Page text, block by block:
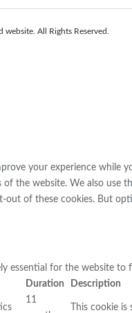
All Rights Reserved.
your experience
the website. We also use
out of these cookies. But
essential for the website
Duration Description
11
This cookie